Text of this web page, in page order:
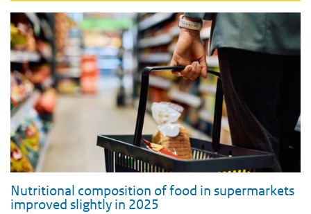
Nutritional composition of food in supermarkets
improved slightly in 2025